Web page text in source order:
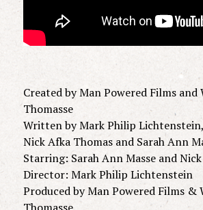
Created by Man Powered Films and
Thomasse
Written by Mark Philip Lichtenstein,
Nick Afka Thomas and Sarah Ann
Starring: Sarah Ann Masse and
Director: Mark Philip Lichtenstein
Produced by Man Powered Films &